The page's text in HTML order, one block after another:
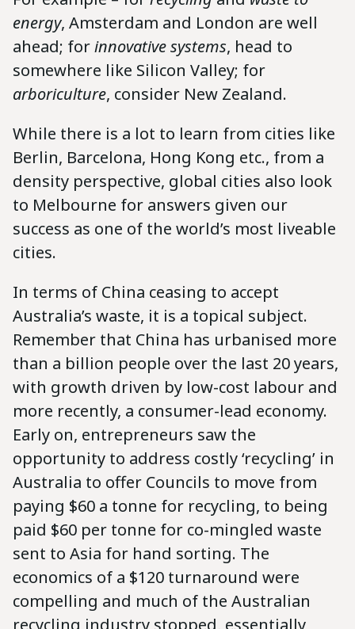
energy, Amsterdam and London are well
ahead; forinnovative systems, head to
somewhere like Silicon Valley; for
arboriculture, consider New Zealand.
While there is a lot to learn from cities like
Berlin, Barcelona, Hong Kong etc., from a
density perspective, global cities also look
to Melbourne for answers given our
success as one of the world’s most liveable
cities.
In terms of China ceasing to accept
Australia’s waste, it is a topical subject.
Remember that China has urbanised more
than a billion people over the last 20 years,
with growth driven by low-cost labour and
more recently, a consumer-lead economy.
Early on, entrepreneurs saw the
opportunity to address costly ‘recycling’ in
Australia to offer Councils to move from
paying $60 a tonne for recycling, to being
paid $60 per tonne for co-mingled waste
sent to Asia for hand sorting. The
economics of a $120 turnaround were
compelling and much of the Australian